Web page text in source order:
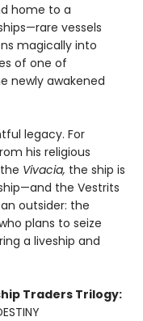
home to a
vessels
magically into
of one of
newly awakened
legacy. For
his religious
Vivacia, the ship is
the Vestrits
outsider: the
plans to seize
a liveship and
Traders Trilogy: